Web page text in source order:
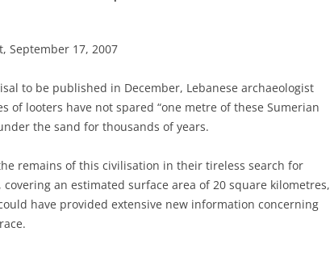
September 17, 2007
to be published in December, Lebanese archaeologist
of looters have not spared “one metre of these Sumerian
the sand for thousands of years.
remains of this civilisation in their tireless search for
an estimated surface area of 20 square kilometres,
have provided extensive new information concerning